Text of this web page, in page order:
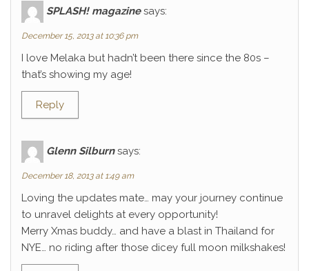
SPLASH! magazine says:
December 15, 2013 at 10:36 pm
I love Melaka but hadn’t been there since the 80s –
that’s showing my age!
Reply
Glenn Silburn says:
December 18, 2013 at 1:49 am
Loving the updates mate… may your journey continue
to unravel delights at every opportunity!
Merry Xmas buddy… and have a blast in Thailand for
NYE… no riding after those dicey full moon milkshakes!